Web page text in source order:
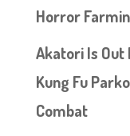
Horror
Akatori Is Out
Kung Fu
Combat